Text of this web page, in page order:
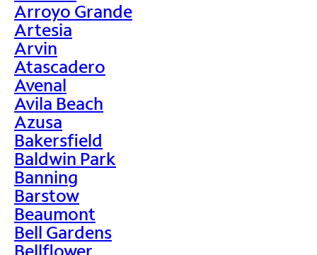
Arroyo Grande
Artesia
Arvin
Atascadero
Avenal
Avila Beach
Azusa
Bakersfield
Baldwin Park
Banning
Barstow
Beaumont
Bell Gardens
Bellflower